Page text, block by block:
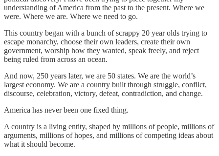
understanding of America from the past to the present. Where we
were. Where we are. Where we need to go.
This country began with a bunch of scrappy 20 year olds trying to
escape monarchy, choose their own leaders, create their own
government, worship how they wanted, speak freely, and reject
being ruled from across an ocean.
And now, 250 years later, we are 50 states. We are the world’s
largest economy. We are a country built through struggle, conflict,
discourse, celebration, victory, defeat, contradiction, and change.
America has never been one fixed thing.
A country is a living entity, shaped by millions of people, millions of
arguments, millions of hopes, and millions of competing ideas about
what it should become.